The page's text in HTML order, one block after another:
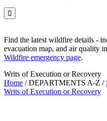

Find the latest wildfire details -
evacuation map, and air quality
Wildfire emergency page.
Writs of Execution or Recovery
Home /DEPARTMENTS A-Z /
Writs of Execution or Recovery